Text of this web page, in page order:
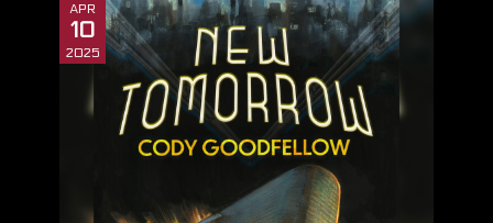
APR
10
2025